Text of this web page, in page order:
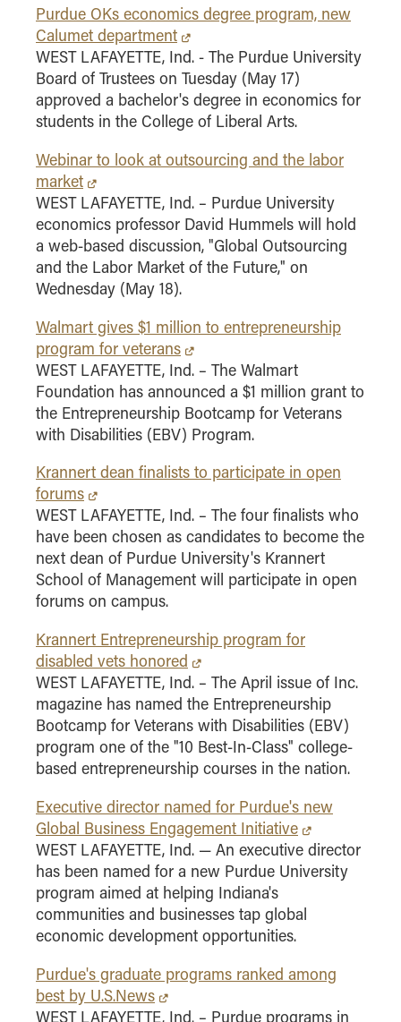
Purdue OKs economics degree program, new
Calumet department
WEST LAFAYETTE, Ind. - The Purdue University
Board of Trustees on Tuesday (May 17)
approved a bachelor's degree in economics for
students in the College of Liberal Arts.
Webinar to look at outsourcing and the labor
market
WEST LAFAYETTE, Ind. – Purdue University
economics professor David Hummels will hold
a web-based discussion, "Global Outsourcing
and the Labor Market of the Future," on
Wednesday (May 18).
Walmart gives $1 million to entrepreneurship
program for veterans
WEST LAFAYETTE, Ind. – The Walmart
Foundation has announced a $1 million grant to
the Entrepreneurship Bootcamp for Veterans
with Disabilities (EBV) Program.
Krannert dean finalists to participate in open
forums
WEST LAFAYETTE, Ind. – The four finalists who
have been chosen as candidates to become the
next dean of Purdue University's Krannert
School of Management will participate in open
forums on campus.
Krannert Entrepreneurship program for
disabled vets honored
WEST LAFAYETTE, Ind. – The April issue of Inc.
magazine has named the Entrepreneurship
Bootcamp for Veterans with Disabilities (EBV)
program one of the "10 Best-In-Class" college-
based entrepreneurship courses in the nation.
Executive director named for Purdue's new
Global Business Engagement Initiative
WEST LAFAYETTE, Ind. — An executive director
has been named for a new Purdue University
program aimed at helping Indiana's
communities and businesses tap global
economic development opportunities.
Purdue's graduate programs ranked among
best by U.S.News
WEST LAFAYETTE, Ind. – Purdue programs in